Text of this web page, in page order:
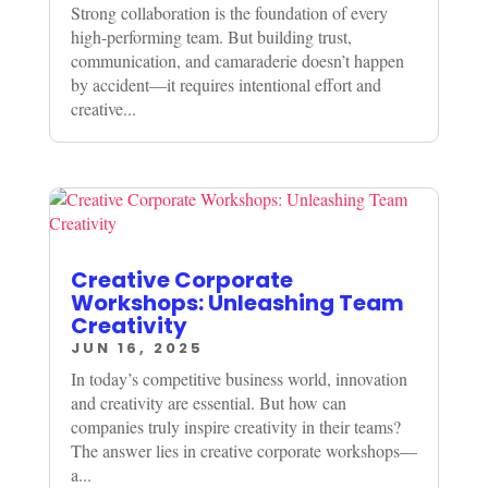
Strong collaboration is the foundation of every
high-performing team. But building trust,
communication, and camaraderie doesn’t happen
by accident—it requires intentional effort and
creative...
Creative Corporate
Workshops: Unleashing Team
Creativity
JUN 16, 2025
In today’s competitive business world, innovation
and creativity are essential. But how can
companies truly inspire creativity in their teams?
The answer lies in creative corporate workshops—
a...